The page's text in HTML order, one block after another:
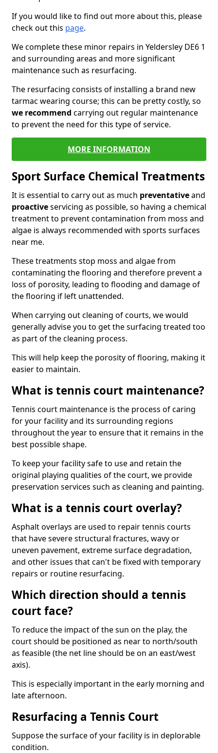
If you would like to find out more about this, please
check out this page.
We complete these minor repairs in Yeldersley DE6 1
and surrounding areas and more significant
maintenance such as resurfacing.
The resurfacing consists of installing a brand new
tarmac wearing course; this can be pretty costly, so
we recommend carrying out regular maintenance
to prevent the need for this type of service.
MORE INFORMATION
Sport Surface Chemical Treatments
It is essential to carry out as much preventativeand
proactiveservicing as possible, so having a chemical
treatment to prevent contamination from moss and
algae is always recommended with sports surfaces
near me.
These treatments stop moss and algae from
contaminating the flooring and therefore prevent a
loss of porosity, leading to flooding and damage of
the flooring if left unattended.
When carrying out cleaning of courts, we would
generally advise you to get the surfacing treated too
as part of the cleaning process.
This will help keep the porosity of flooring, making it
easier to maintain.
What is tennis court maintenance?
Tennis court maintenance is the process of caring
for your facility and its surrounding regions
throughout the year to ensure that it remains in the
best possible shape.
To keep your facility safe to use and retain the
original playing qualities of the court, we provide
preservation services such as cleaning and painting.
What is a tennis court overlay?
Asphalt overlays are used to repair tennis courts
that have severe structural fractures, wavy or
uneven pavement, extreme surface degradation,
and other issues that can't be fixed with temporary
repairs or routine resurfacing.
Which direction should a tennis
court face?
To reduce the impact of the sun on the play, the
court should be positioned as near to north/south
as feasible (the net line should be on an east/west
axis).
This is especially important in the early morning and
late afternoon.
Resurfacing a Tennis Court
Suppose the surface of your facility is in deplorable
condition.